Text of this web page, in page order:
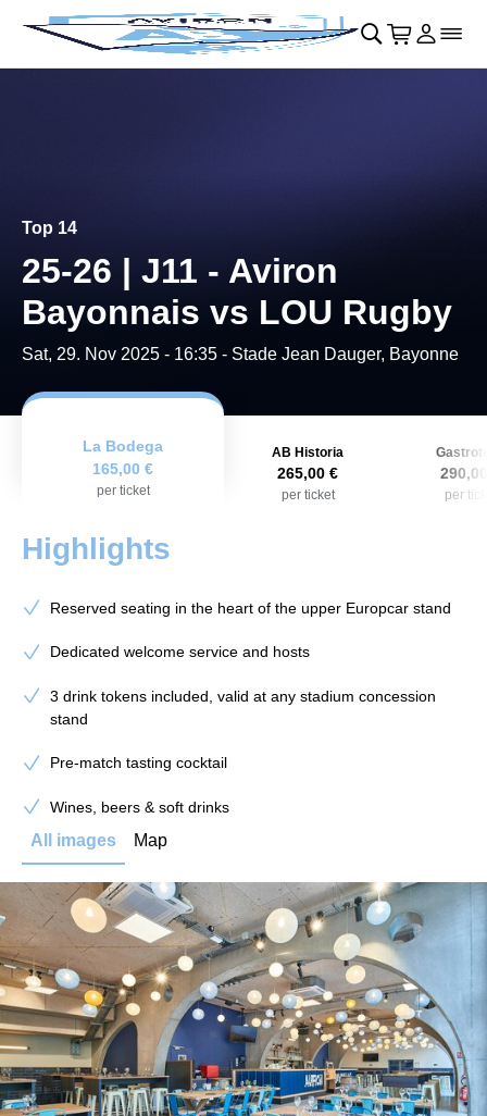
Skip to main Content􀄫
􀊫 Cart
􀍩 Login
􀉩􀌇
Top 14
25-26 | J11 - Aviron
Bayonnais vs LOU Rugby
Sat, 29. Nov 2025 - 16:35 - Stade Jean Dauger, Bayonne
La Bodega
165,00 €
per ticket
AB Historia
265,00 €
per ticket per
Highlights
Reserved seating in the heart of the upper Europcar stand
Dedicated welcome service and hosts
3 drink tokens included, valid at any stadium concession
stand
Pre-match tasting cocktail
Wines, beers & soft drinks
All images Map